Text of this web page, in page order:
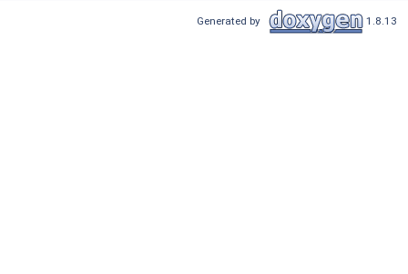
Generated by 1.8.13